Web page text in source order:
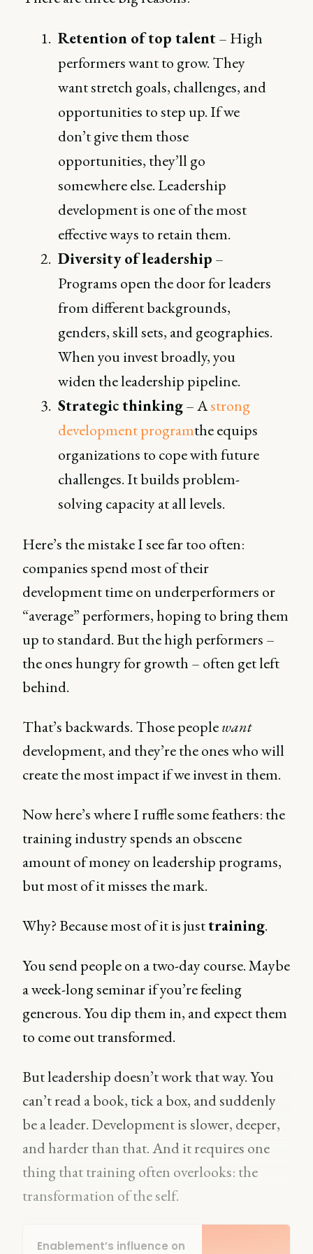
Retention of top talent– High
performers want to grow. They
want stretch goals, challenges, and
opportunities to step up. If we
don’t give them those
opportunities, they’ll go
somewhere else. Leadership
development is one of the most
effective ways to retain them.
Diversity of leadership –
Programs open the door for leaders
from different backgrounds,
genders, skill sets, and geographies.
When you invest broadly, you
widen the leadership pipeline.
Strategic thinking– Astrong
development programthe equips
organizations to cope with future
challenges. It builds problem-
solving capacity at all levels.
Here’s the mistake I see far too often:
companies spend most of their
development time on underperformers or
“average” performers, hoping to bring them
up to standard. But the high performers –
the ones hungry for growth – often get left
behind.
That’s backwards. Those peoplewant
development, and they’re the ones who will
create the most impact if we invest in them.
Now here’s where I ruffle some feathers: the
training industry spends an obscene
amount of money on leadership programs,
but most of it misses the mark.
Why? Because most of it is justtraining.
You send people on a two-day course. Maybe
a week-long seminar if you’re feeling
generous. You dip them in, and expect them
to come out transformed.
But leadership doesn’t work that way. You
can’t read a book, tick a box, and suddenly
be a leader. Development is slower, deeper,
and harder than that. And it requires one
thing that training often overlooks: the
transformation of the self.
Enablement’s influence on